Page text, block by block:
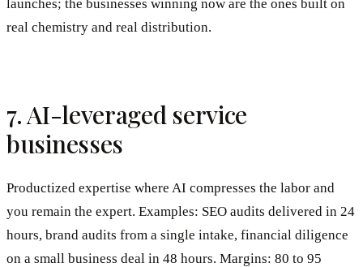
launches; the businesses winning now are the ones built on
real chemistry and real distribution.
7. AI-leveraged service
businesses
Productized expertise where AI compresses the labor and
you remain the expert. Examples: SEO audits delivered in 24
hours, brand audits from a single intake, financial diligence
on a small business deal in 48 hours. Margins: 80 to 95